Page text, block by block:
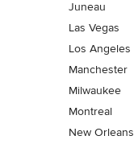
Juneau
Las Vegas
Los Angeles
Manchester
Milwaukee
Montreal
New Orleans